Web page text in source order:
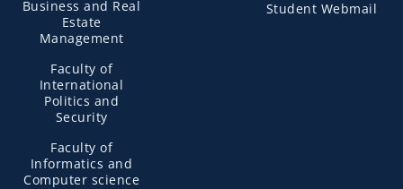
Business and Real
Estate
Management
Faculty of
International
Politics and
Security
Faculty of
Informatics and
Computer science
Student Webmail